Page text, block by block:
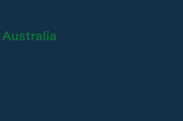
Australia